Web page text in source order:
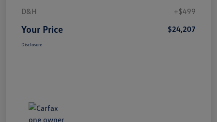
D&H
+$499
Your Price $24,207
Disclosure